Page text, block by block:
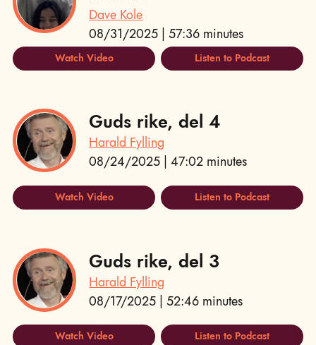
Dave Kole
08/31/2025 | 57:36 minutes
Watch Video Listen to Podcast
Guds rike, del 4
Harald Fylling
08/24/2025 | 47:02 minutes
Watch Video Listen to Podcast
Guds rike, del 3
Harald Fylling
08/17/2025 | 52:46 minutes
Watch Video Listen to Podcast